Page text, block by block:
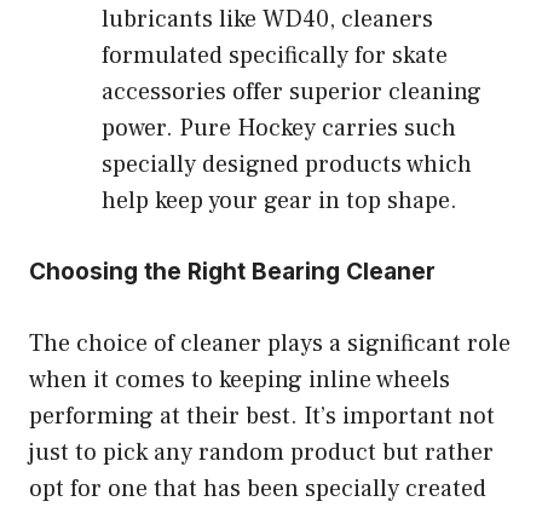
lubricants like WD40, cleaners
formulated specifically for skate
accessories offer superior cleaning
power. Pure Hockey carries such
specially designed products which
help keep your gear in top shape.
Choosing the Right Bearing Cleaner
The choice of cleaner plays a significant role
when it comes to keeping inline wheels
performing at their best. It’s important not
just to pick any random product but rather
opt for one that has been specially created